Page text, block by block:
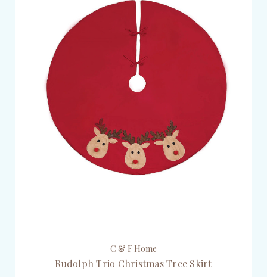
C & F Home
Rudolph Trio Christmas Tree Skirt